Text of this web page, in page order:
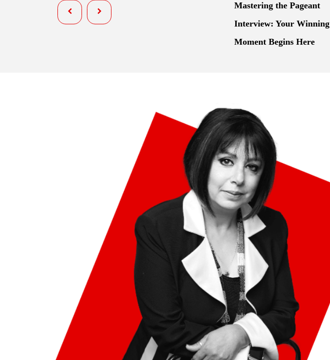
Wardrobe Fixes at Pageants
Mastering the Pageant
Interview: Your Winning
Moment Begins Here